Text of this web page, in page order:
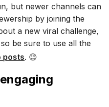
but newer channels can
by joining the
a new viral challenge,
be sure to use all the
posts. 😉